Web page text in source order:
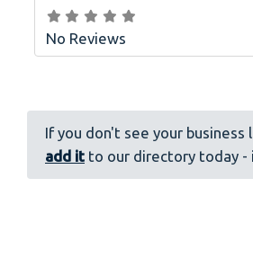
No Reviews
If you don't see your business
add it to our directory today -